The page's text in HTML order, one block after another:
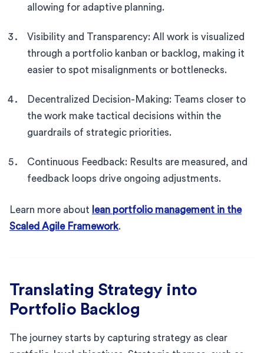
allowing for adaptive planning.
Visibility and Transparency: All work is visualized
through a portfolio kanban or backlog, making it
easier to spot misalignments or bottlenecks.
Decentralized Decision-Making: Teams closer to
the work make tactical decisions within the
guardrails of strategic priorities.
Continuous Feedback: Results are measured, and
feedback loops drive ongoing adjustments.
Learn more about lean portfolio management in the
Scaled Agile Framework.
Translating Strategy into
Portfolio Backlog
The journey starts by capturing strategy as clear